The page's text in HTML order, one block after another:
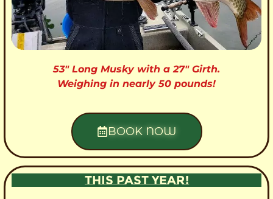
53″ Long Musky with a 27″ Girth.
Weighing in nearly 50 pounds!
BOOK NOW
THIS PAST YEAR!